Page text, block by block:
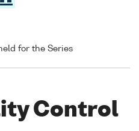
for the Series
Control